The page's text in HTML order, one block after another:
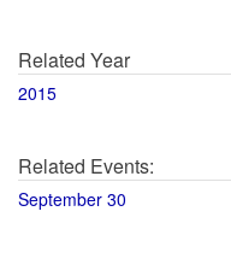
Related Year
2015
Related Events:
September 30